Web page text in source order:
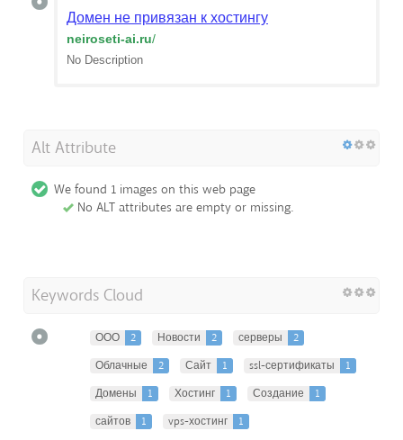
Домен не привязан к хостингу
neiroseti-ai.ru/
No Description
Alt Attribute
We found 1 images on this web page
No ALT attributes are empty or missing.
Keywords Cloud
ООО 2 Новости 2 серверы
2
Облачные
2 Сайт 1 ssl-сертификаты
1
Домены
1 Хостинг 1 Создание
1
сайтов
1 vps-хостинг
1